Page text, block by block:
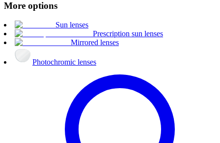
More options
Sun lenses
Prescription sun lenses
Mirrored lenses
Photochromic lenses